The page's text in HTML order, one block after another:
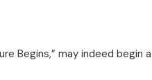
Begins,” may indeed begin